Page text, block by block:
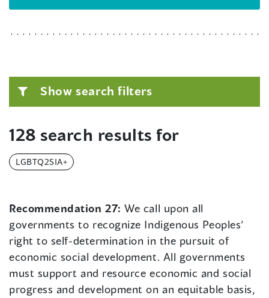
Show search filters
128 search results for
LGBTQ2SIA+
Recommendation 27:We call upon all
governments to recognize Indigenous Peoples’
right to self-determination in the pursuit of
economic social development. All governments
must support and resource economic and social
progress and development on an equitable basis,